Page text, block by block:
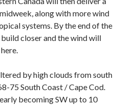
along with more wind
systems. By the end of the
closer and the wind will
by high clouds from south
75 South Coast / Cape Cod.
becoming SW up to 10